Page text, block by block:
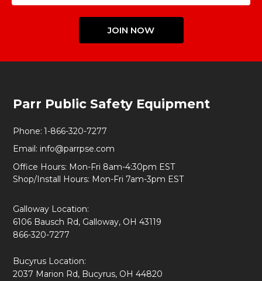
JOIN NOW
Start
Parr Public Safety Equipment
Phone: 1-866-320-7277
Email: info@parrpse.com
Office Hours: Mon-Fri 8am-4:30pm EST
Shop/Install Hours: Mon-Fri 7am-3pm EST
Galloway Location:
6106 Bausch Rd, Galloway, OH 43119
866-320-7277
Bucyrus Location:
2037 Marion Rd, Bucyrus, OH 44820